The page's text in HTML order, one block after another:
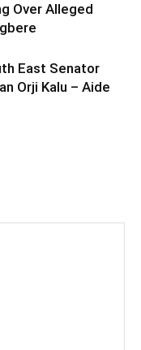
Over Alleged
East Senator
Orji Kalu – Aide